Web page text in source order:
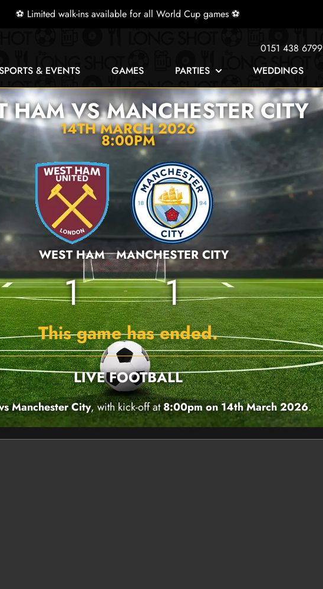
⚽ Limited walk-ins available for all World Cup games ⚽
0151 438 6799
& EVENTS GAMES PARTIES WEDDINGS
HAM VS MANCHESTER CITY
14TH MARCH 2026
8:00PM
WEST HAM
1
MANCHESTER CITY
1
This game has ended.
LIVE FOOTBALL
Manchester City, with kick-off at8:00pm on 14th March 2026.